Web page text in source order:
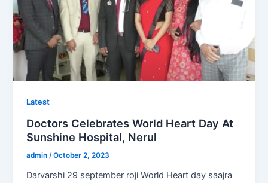
Latest
Doctors Celebrates World Heart Day At
Sunshine Hospital, Nerul
admin/October 2, 2023
Darvarshi 29 september roji World Heart day saajra